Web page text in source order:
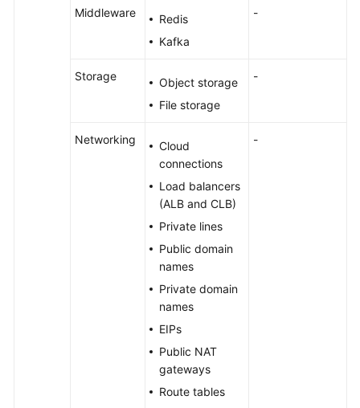
Middleware
Redis
Kafka
-
Storage
Object storage
File storage
-
Networking
Cloud
connections
Load balancers
(ALB and CLB)
Private lines
Public domain
names
Private domain
names
EIPs
Public NAT
gateways
Route tables
-